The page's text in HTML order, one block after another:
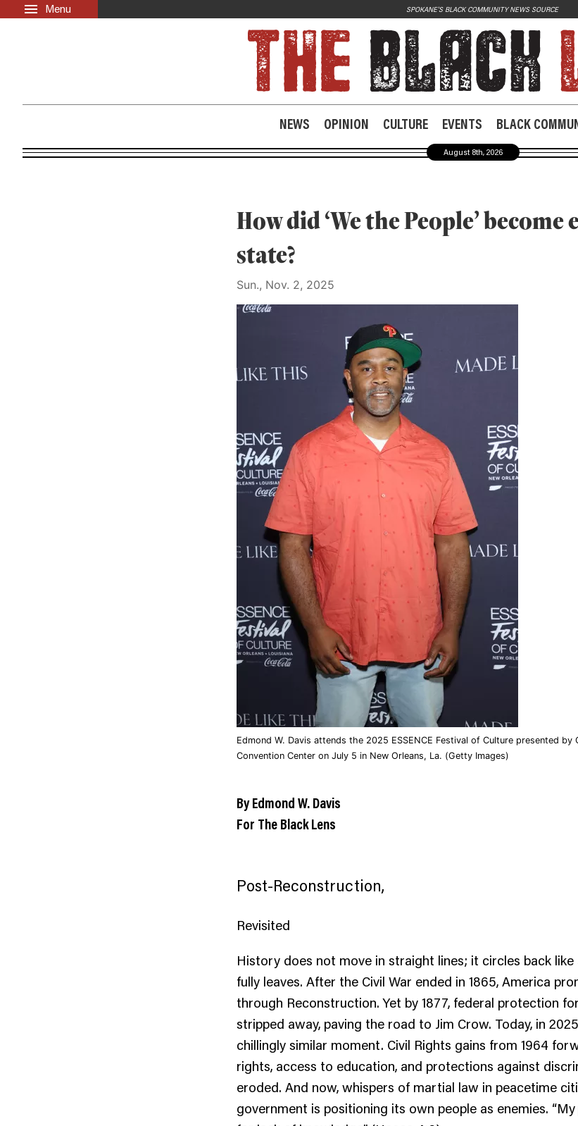
Skip to main content
Menu
Opinion
Events
ABOUT
About Us
Past Issues
JOIN US
Contact
Donate
Subscribe
NEWS OPINION CULTURE EVENTS BLACK
SPOKANE'S BLACK COMMUNITY NEWS SOURCE
August 8th, 2026
How did ‘We the People’
state?
Sun., Nov. 2, 2025
Edmond W. Davis attends the 2025 ESSENCE Festival of Culture presented by
Convention Center on July 5 in New Orleans, La. (Getty Images)
By Edmond W. Davis
For The Black Lens
Post-Reconstruction,
Revisited
History does not move in straight lines; it circles back
fully leaves. After the Civil War ended in 1865, America
through Reconstruction. Yet by 1877, federal protection
stripped away, paving the road to Jim Crow. Today, in
chillingly similar moment. Civil Rights gains from 1964
rights, access to education, and protections against
eroded. And now, whispers of martial law in peacetime
government is positioning its own people as enemies.